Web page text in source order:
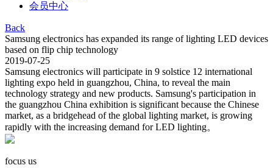
会员中心
Back
Samsung electronics has expanded its range of lighting LED devices
based on flip chip technology
2019-07-25
Samsung electronics will participate in 9 solstice 12 international
lighting expo held in guangzhou, China, to reveal the main
technology strategy and new products. Samsung's participation in
the guangzhou China exhibition is significant because the Chinese
market, as a bridgehead of the global lighting market, is growing
rapidly with the increasing demand for LED lighting。
focus us